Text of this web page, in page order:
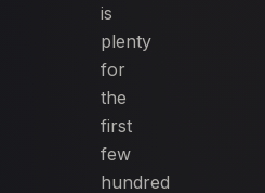
is
plenty
for
the
first
few
hundred